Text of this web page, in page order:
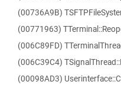
(00736A9B)
(00771963)
(006C89FD)
(006C39C4)
(00098AD3)